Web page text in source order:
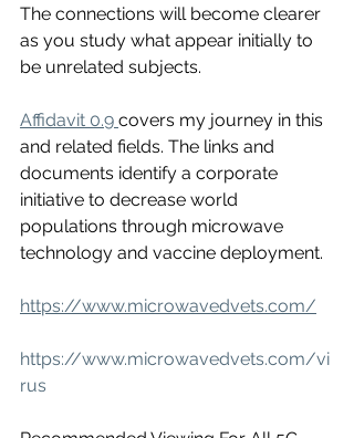
The connections will become clearer
as you study what appear initially to
be unrelated subjects.
Affidavit 0.9 covers my journey in this
and related fields. The links and
documents identify a corporate
initiative to decrease world
populations through microwave
technology and vaccine deployment.
https://www.microwavedvets.com/
https://www.microwavedvets.com/vi
rus